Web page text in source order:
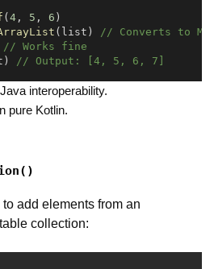
( 4, 5 , 6 )
(list) // Converts to
// Works fine
// Output: [4, 5, 6, 7]
interoperability.
pure Kotlin.
add elements from an
collection: